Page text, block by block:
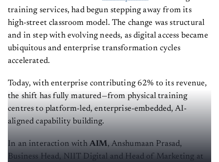
training services, had begun stepping away from its
high-street classroom model. The change was structural
and in step with evolving needs, as digital access became
ubiquitous and enterprise transformation cycles
accelerated.
Today, with enterprise contributing 62% to its revenue,
the shift has fully matured—from physical training
centres to platform-led, enterprise-embedded, AI-
aligned capability building.
In an interaction with AIM, Anshumaan Prasad,
Business Head, NIIT Digital and Head of Marketing at